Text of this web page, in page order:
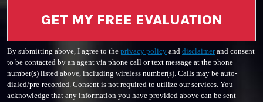
GET MY FREE EVALUATION
By submitting above, I agree to the privacy policy and disclaimerand consent
to be contacted by an agent via phone call or text message at the phone
number(s) listed above, including wireless number(s). Calls may be auto-
dialed/pre-recorded. Consent is not required to utilize our services. You
acknowledge that any information you have provided above can be sent